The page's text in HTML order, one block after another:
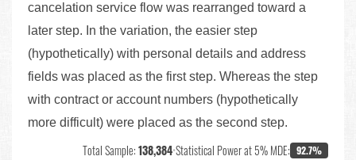
cancelation service flow was rearranged toward a
later step. In the variation, the easier step
(hypothetically) with personal details and address
fields was placed as the first step. Whereas the step
with contract or account numbers (hypothetically
more difficult) were placed as the second step.
Total Sample:138,384•Statistical Power at 5% MDE: 92.7%